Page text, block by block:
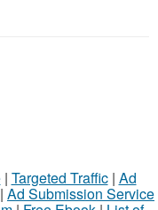
| Targeted Traffic| Ad
| Ad Submission Service